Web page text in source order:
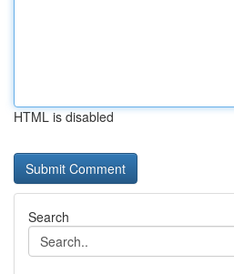
HTML is disabled
Search